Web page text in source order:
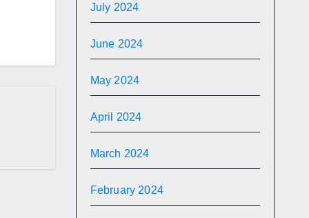
July 2024
June 2024
May 2024
April 2024
March 2024
February 2024